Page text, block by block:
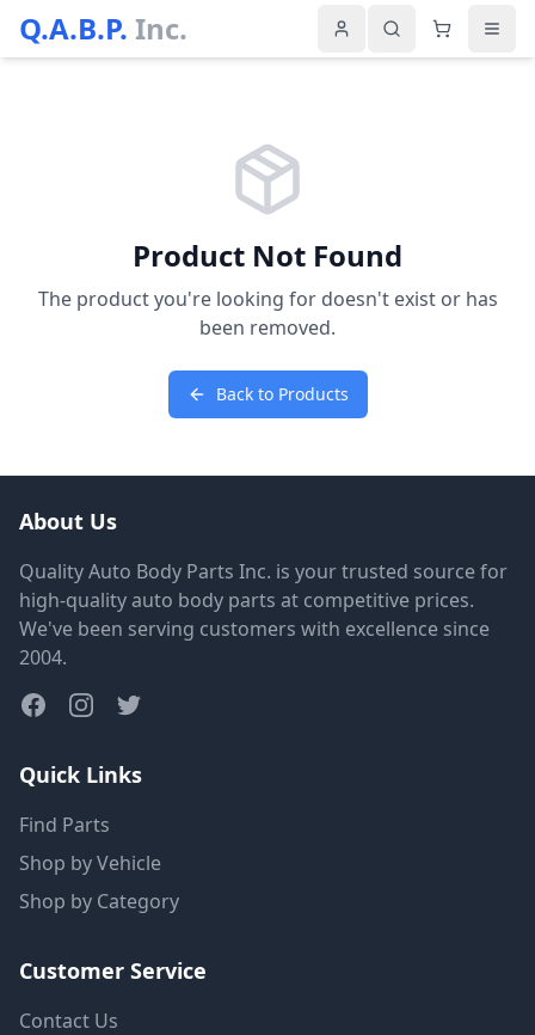
Q.A.B.P. Inc.
Product Not Found
The product you're looking for doesn't exist or has
been removed.
Back to Products
About Us
Quality Auto Body Parts Inc. is your trusted source for
high-quality auto body parts at competitive prices.
We've been serving customers with excellence since
2004.
Quick Links
Find Parts
Shop by Vehicle
Shop by Category
Customer Service
Contact Us